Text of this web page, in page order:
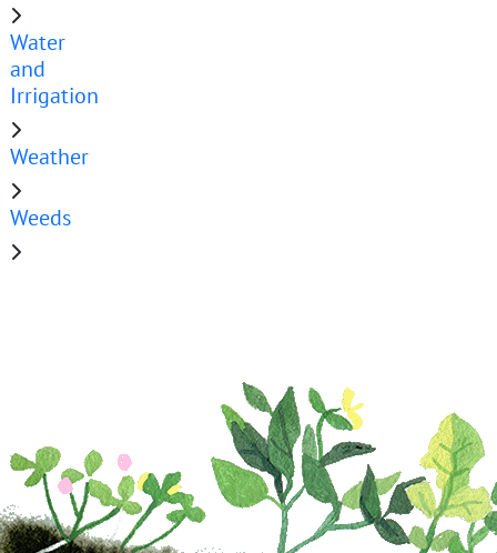
Water
and
Irrigation
Weather
Weeds